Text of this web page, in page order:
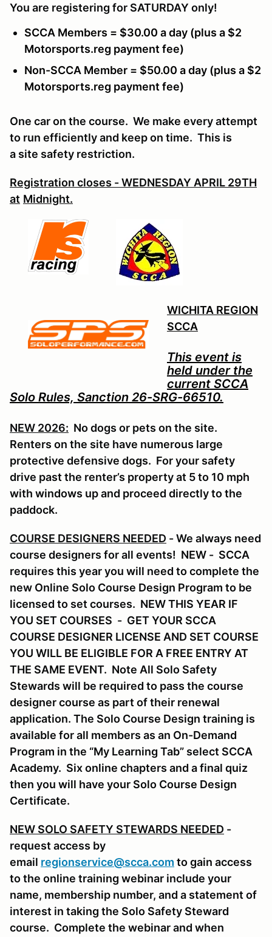
You are registering for SATURDAY only!
SCCA Members = $30.00 a day (plus a $2
Motorsports.reg payment fee)
Non-SCCA Member = $50.00 a day (plus a $2
Motorsports.reg payment fee)
One car on the course. We make every attempt
to run efficiently and keep on time. This is
a site safety restriction.
Registration closes - WEDNESDAY APRIL 29TH
at Midnight.
WICHITA REGION
SCCA
This event is
held under the
current SCCA
Solo Rules, Sanction 26-SRG-66510.
NEW 2026: No dogs or pets on the site.
Renters on the site have numerous large
protective defensive dogs. For your safety
drive past the renter’s property at 5 to 10 mph
with windows up and proceed directly to the
paddock.
COURSE DESIGNERS NEEDED - We always need
course designers for all events! NEW - SCCA
requires this year you will need to complete the
new Online Solo Course Design Program to be
licensed to set courses. NEW THIS YEAR IF
YOU SET COURSES - GET YOUR SCCA
COURSE DESIGNER LICENSE AND SET COURSE
YOU WILL BE ELIGIBLE FOR A FREE ENTRY AT
THE SAME EVENT. Note All Solo Safety
Stewards will be required to pass the course
designer course as part of their renewal
application. The Solo Course Design training is
available for all members as an On-Demand
Program in the “My Learning Tab” select SCCA
Academy. Six online chapters and a final quiz
then you will have your Solo Course Design
Certificate.
NEW SOLO SAFETY STEWARDS NEEDED -
request access by
email regionservice@scca.com to gain access
to the online training webinar include your
name, membership number, and a statement of
interest in taking the Solo Safety Steward
course. Complete the webinar and when